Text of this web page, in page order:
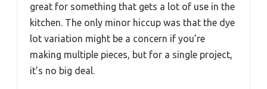
great for something that gets a lot of use in the
kitchen. The only minor hiccup was that the dye
lot variation might be a concern if you’re
making multiple pieces, but for a single project,
it’s no big deal.